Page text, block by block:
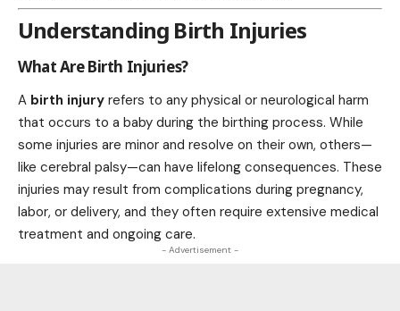
Understanding Birth Injuries
What Are Birth Injuries?
A birth injury refers to any physical or neurological harm
that occurs to a baby during the birthing process. While
some injuries are minor and resolve on their own, others—
like cerebral palsy—can have lifelong consequences. These
injuries may result from complications during pregnancy,
labor, or delivery, and they often require extensive medical
treatment and ongoing care.
- Advertisement -